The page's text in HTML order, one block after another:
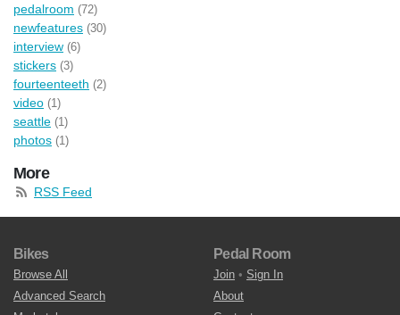
pedalroom (72)
newfeatures (30)
interview (6)
stickers (3)
fourteenteeth (2)
video (1)
seattle (1)
photos (1)
More
RSS Feed
Bikes
Browse All
Advanced Search
Pedal Room
Join • Sign In
About